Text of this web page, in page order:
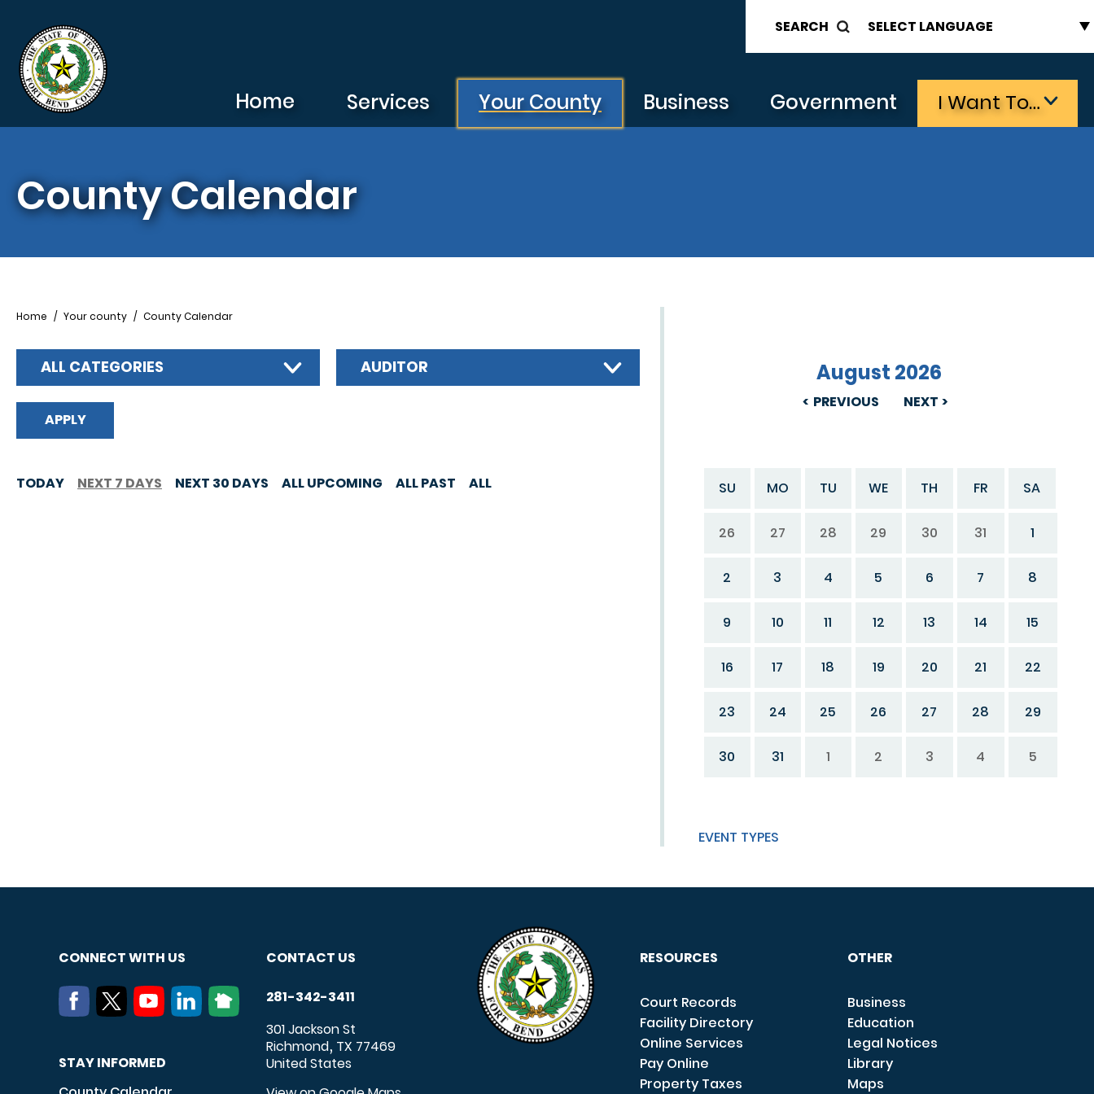
SEARCH
Home Services Your County Business Government I Want To…
County Calendar
PREVIOUS
August 2026
NEXT
SU MO TU WE TH FR SA
26 27 28 29 30 31 1
2 3 4 5 6 7 8
9 10 11 12 13 14 15
16 17 18 19 20 21 22
23 24 25 26 27 28 29
30 31 1 2 3 4 5
EVENT TYPES
Breadcrumb
Home Your county County Calendar
ALL CATEGORIES AUDITOR
TODAY NEXT 7 DAYS NEXT 30 DAYS ALL UPCOMING ALL PAST ALL
CONNECT WITH US
STAY INFORMED
CONTACT US
281-342-3411
301 Jackson St
Richmond, TX 77469
United States
RESOURCES
Court Records
Facility Directory
Online Services
Pay Online
Property Taxes
OTHER
Business
Education
Legal Notices
Library
Maps